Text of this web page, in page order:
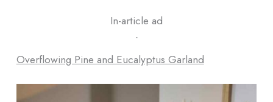
In-article ad
ᐧ
Overflowing Pine and Eucalyptus Garland